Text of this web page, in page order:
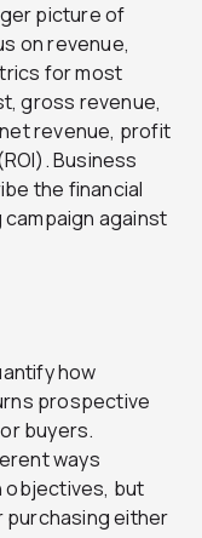
picture of
on revenue,
for most
gross revenue,
revenue, profit
Business
the financial
against
how
prospective
buyers.
ways
objectives, but
purchasing either